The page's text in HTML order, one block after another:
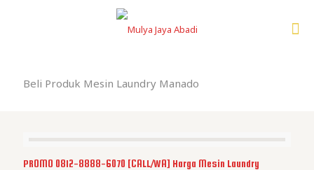
Beli Produk Mesin Laundry Manado
PROMO 0812-8888-6070 [CALL/WA] Harga Mesin Laundry